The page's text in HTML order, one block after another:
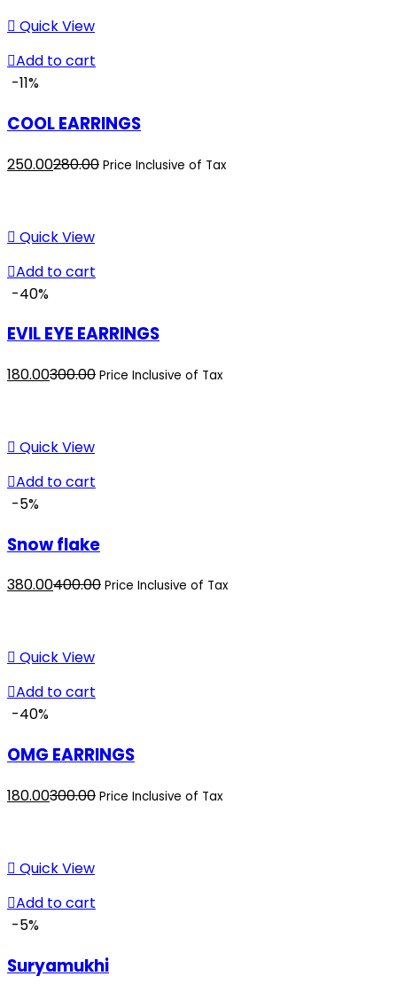
₹180.00.
Quick View
Add to cart
-11%
COOL EARRINGS
250.00Current
₹250.00.
280.00Original
Price Inclusive of Tax
Quick View
Add to cart
-40%
EVIL EYE EARRINGS
180.00Current
₹180.00.
300.00Original
Price Inclusive of Tax
Quick View
Add to cart
-5%
Snow flake
380.00Current
₹380.00.
400.00Original
Price Inclusive of Tax
Quick View
Add to cart
-40%
OMG EARRINGS
180.00Current
₹180.00.
300.00Original
Price Inclusive of Tax
Quick View
Add to cart
-5%
Suryamukhi